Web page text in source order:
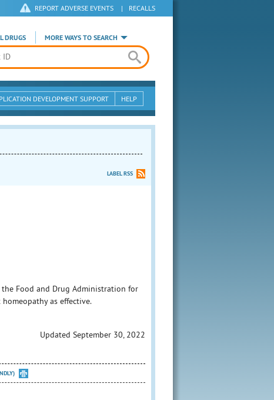
REPORT ADVERSE EVENTS | RECALLS
DRUGS MORE WAYS TO SEARCH
DEVELOPMENT SUPPORT HELP
LABEL RSS
Food and Drug Administration for
as effective.
Updated September 30, 2022